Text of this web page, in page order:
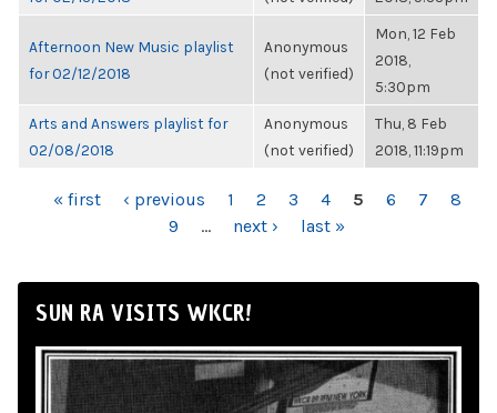
Afternoon New Music playlist
for 02/12/2018
Anonymous
(not verified)
Mon, 12 Feb
2018,
5:30pm
Arts and Answers playlist for
02/08/2018
Anonymous
(not verified)
Thu, 8 Feb
2018, 11:19pm
PAGES
« first ‹ previous 1 2 3 4 5 6 7
8
9
… next › last »
SUN RA VISITS WKCR!